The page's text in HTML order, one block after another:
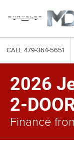
CALL 479-364-5651
2026
2-
Finance